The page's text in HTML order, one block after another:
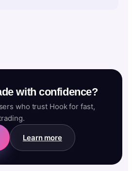
with confidence?
who trust Hook for fast,
Learn more